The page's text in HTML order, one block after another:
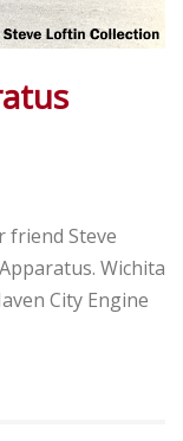
friend Steve
Wichita
City Engine